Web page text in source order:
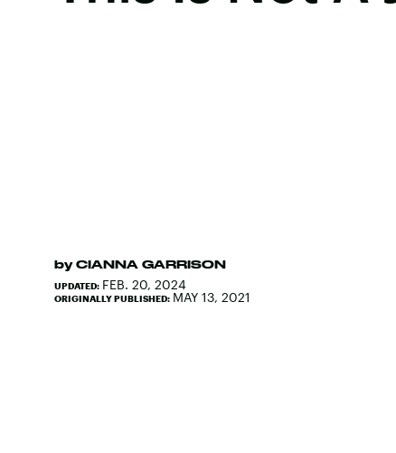
by CIANNA GARRISON
UPDATED: FEB. 20, 2024
ORIGINALLY PUBLISHED: MAY 13, 2021